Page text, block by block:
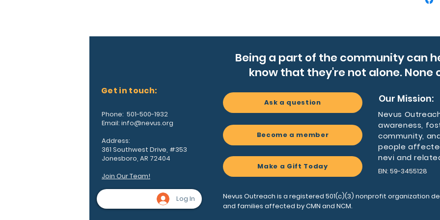
- Midi-
-
for
sleeves
label;
Care
- Do
- Do not
-
Get in touch:
Phone: 501-500-1932
Email: info@nevus.org
Address:
361 Southwest Drive, #353
Jonesboro, AR 72404
Join Our Team!
Log In
Being a part of the community can
know that they're not alone. None
Ask a question
Become a member
Our Mission:
Nevus
awareness,
community,
people
nevi and
EIN: 59-3455128
Nevus Outreach is a registered 501(c)(3) nonprofit organization
and families affected by CMN and NCM.
Make a Gift Today